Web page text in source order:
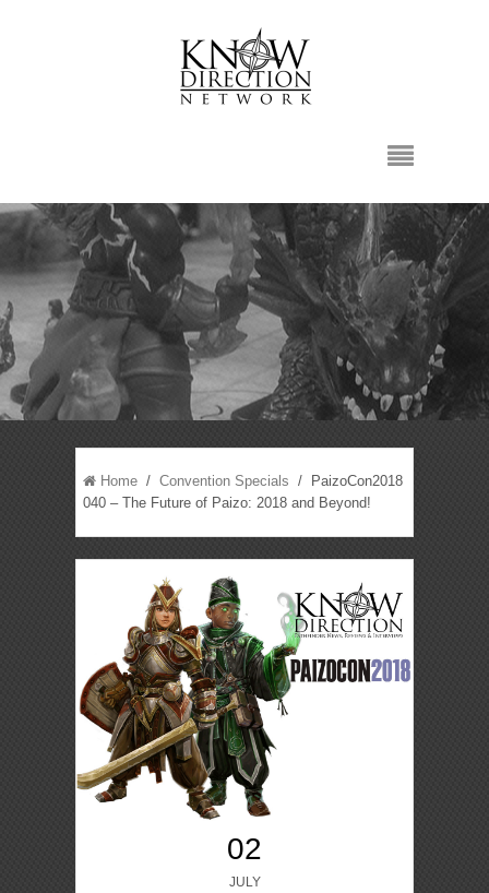
Home /Convention Specials / PaizoCon2018
040 – The Future of Paizo: 2018 and Beyond!
02
JULY